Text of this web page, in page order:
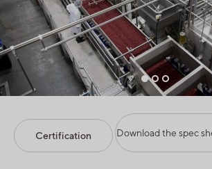
Certification Download the spec